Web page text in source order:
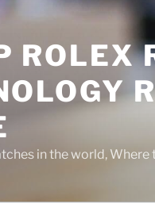
ROLEX
in the world,